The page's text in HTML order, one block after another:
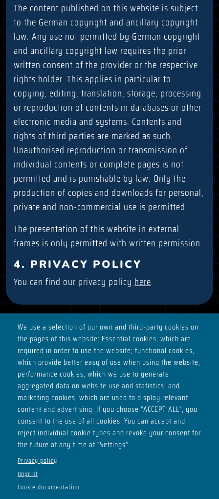
The content published on this website is subject
to the German copyright and ancillary copyright
law. Any use not permitted by German copyright
and ancillary copyright law requires the prior
written consent of the provider or the respective
rights holder. This applies in particular to
copying, editing, translation, storage, processing
or reproduction of contents in databases or other
electronic media and systems. Contents and
rights of third parties are marked as such.
Unauthorised reproduction or transmission of
individual contents or complete pages is not
permitted and is punishable by law. Only the
production of copies and downloads for personal,
private and non-commercial use is permitted.
The presentation of this website in external
frames is only permitted with written permission.
4. PRIVACY POLICY
You can find our privacy policy here.
ADDRESS
Basement of House H
Max-Planck-Ring 2
98693 Ilmenau
SOCIALS
Sat - from 22:00
We use a selection of our own and third-party cookies on
the pages of this website: Essential cookies, which are
required in order to use the website; functional cookies,
which provide better easy of use when using the website;
performance cookies, which we use to generate
aggregated data on website use and statistics; and
marketing cookies, which are used to display relevant
content and advertising. If you choose "ACCEPT ALL", you
consent to the use of all cookies. You can accept and
reject individual cookie types and revoke your consent for
the future at any time at "Settings".
Privacy policy
Imprint
Cookie documentation